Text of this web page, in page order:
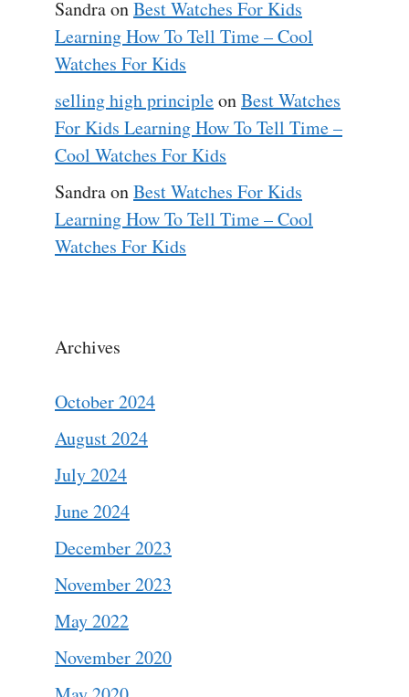
SandraonBest Watches For Kids
Learning How To Tell Time – Cool
Watches For Kids
selling high principleonBest Watches
For Kids Learning How To Tell Time –
Cool Watches For Kids
SandraonBest Watches For Kids
Learning How To Tell Time – Cool
Watches For Kids
Archives
October 2024
August 2024
July 2024
June 2024
December 2023
November 2023
May 2022
November 2020